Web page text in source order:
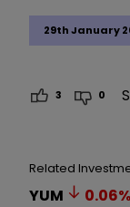
29th January
3 0
Related
YUM 0.06%